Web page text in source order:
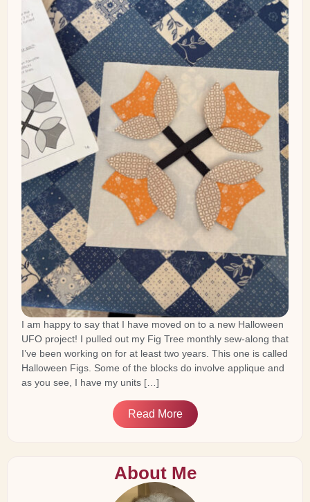
I am happy to say that I have moved on to a new Halloween
UFO project! I pulled out my Fig Tree monthly sew-along that
I’ve been working on for at least two years. This one is called
Halloween Figs. Some of the blocks do involve applique and
as you see, I have my units […]
Read More
About Me